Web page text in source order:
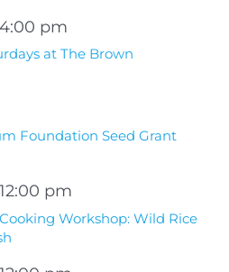
4:00 pm
at The Brown
Foundation Seed Grant
12:00 pm
Workshop: Wild Rice